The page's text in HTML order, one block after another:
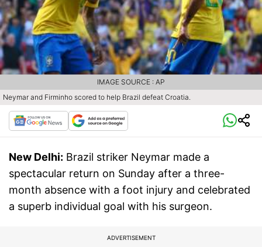
Neymar and Firminho scored to help Brazil defeat Croatia.
IMAGE SOURCE : AP
New Delhi: Brazil striker Neymar made a
spectacular return on Sunday after a three-
month absence with a foot injury and celebrated
a superb individual goal with his surgeon.
ADVERTISEMENT